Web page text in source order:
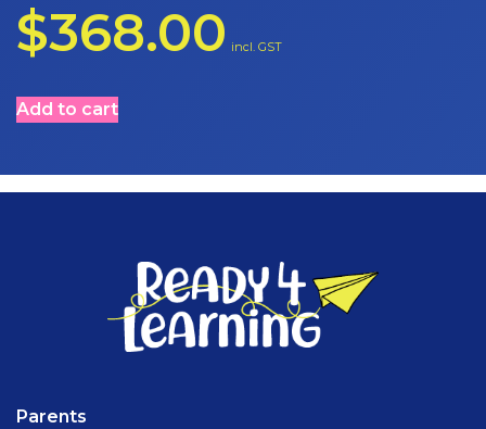
$368.00 incl. GST
Add to cart
Parents